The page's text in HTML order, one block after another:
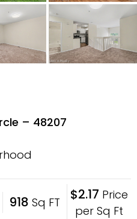
– 48207
918 Sq FT $2.17 Price
per Sq Ft